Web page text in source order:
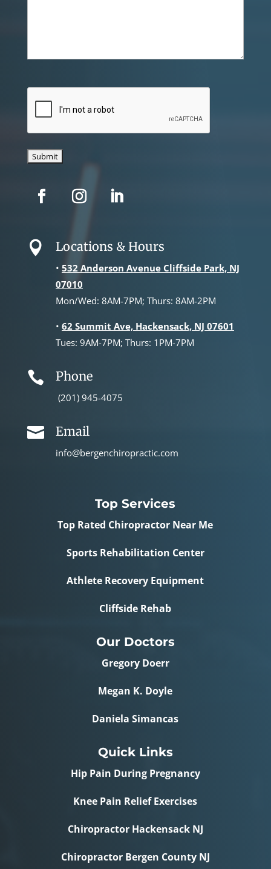
 Locations & Hours
• 532 Anderson Avenue Cliffside Park, NJ
07010
Mon/Wed: 8AM-7PM; Thurs: 8AM-2PM
• 62 Summit Ave, Hackensack, NJ 07601
Tues: 9AM-7PM; Thurs: 1PM-7PM
 Phone
(201) 945-4075
 Email
info@bergenchiropractic.com
Top Services
Top Rated Chiropractor Near Me
Sports Rehabilitation Center
Athlete Recovery Equipment
Cliffside Rehab
Our Doctors
Gregory Doerr
Megan K. Doyle
Daniela Simancas
Quick Links
Hip Pain During Pregnancy
Knee Pain Relief Exercises
Chiropractor Hackensack NJ
Chiropractor Bergen County NJ